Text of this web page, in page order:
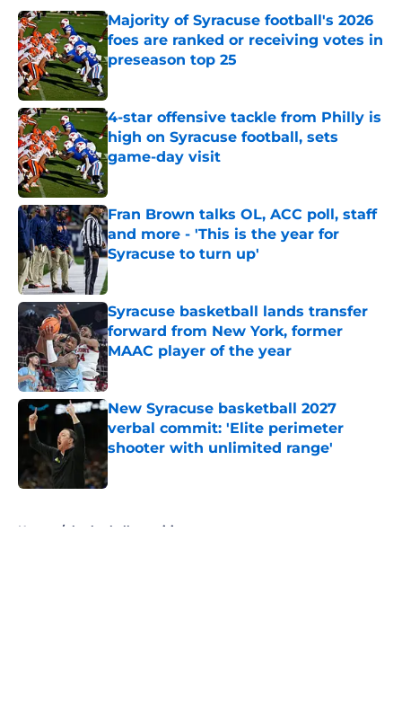
Majority of Syracuse football's 2026
foes are ranked or receiving votes in
preseason top 25
4-star offensive tackle from Philly is
high on Syracuse football, sets
game-day visit
Fran Brown talks OL, ACC poll, staff
and more - 'This is the year for
Syracuse to turn up'
Published by on Invalid Date
Syracuse basketball lands transfer
forward from New York, former
MAAC player of the year
Published by on Invalid Date
New Syracuse basketball 2027
verbal commit: 'Elite perimeter
shooter with unlimited range'
Published by on Invalid Date
Home / basketball recruiting